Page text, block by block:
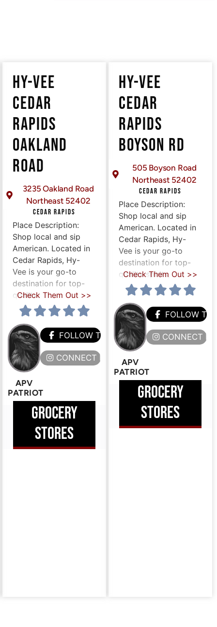
HY-VEE
CEDAR
RAPIDS
OAKLAND
ROAD
3235 Oakland Road
Northeast 52402
CEDAR RAPIDS
Place Description:
Shop local and sip
American. Located in
Cedar Rapids, Hy-
Vee is your go-to
destination for top-
quality
Check Them Out >>
APV
PATRIOT
FOLLOW THEM
CONNECT HERE
GROCERY
STORES
HY-VEE
CEDAR
RAPIDS
BOYSON RD
505 Boyson Road
Northeast 52402
CEDAR RAPIDS
Place Description:
Shop local and sip
American. Located in
Cedar Rapids, Hy-
Vee is your go-to
destination for top-
quality spirits,
Check Them Out >>
APV
PATRIOT
FOLLOW
CONNECT
GROCERY
STORES